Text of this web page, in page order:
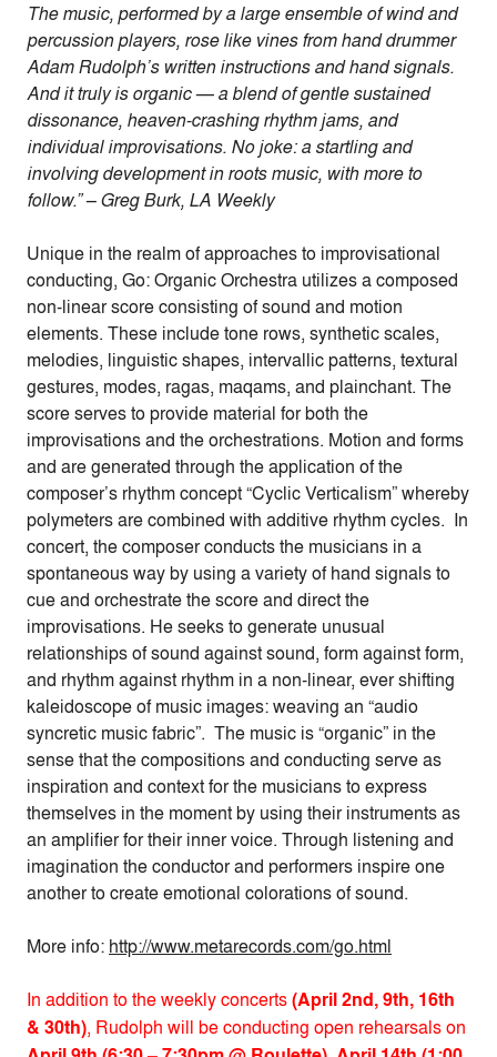
The music, performed by a large ensemble of wind and
percussion players, rose like vines from hand drummer
Adam Rudolph’s written instructions and hand signals.
And it truly is organic — a blend of gentle sustained
dissonance, heaven-crashing rhythm jams, and
individual improvisations. No joke: a startling and
involving development in roots music, with more to
follow.” – Greg Burk, LA Weekly
Unique in the realm of approaches to improvisational
conducting, Go: Organic Orchestra utilizes a composed
non-linear score consisting of sound and motion
elements. These include tone rows, synthetic scales,
melodies, linguistic shapes, intervallic patterns, textural
gestures, modes, ragas, maqams, and plainchant. The
score serves to provide material for both the
improvisations and the orchestrations. Motion and forms
and are generated through the application of the
composer’s rhythm concept “Cyclic Verticalism” whereby
polymeters are combined with additive rhythm cycles. In
concert, the composer conducts the musicians in a
spontaneous way by using a variety of hand signals to
cue and orchestrate the score and direct the
improvisations. He seeks to generate unusual
relationships of sound against sound, form against form,
and rhythm against rhythm in a non-linear, ever shifting
kaleidoscope of music images: weaving an “audio
syncretic music fabric”. The music is “organic” in the
sense that the compositions and conducting serve as
inspiration and context for the musicians to express
themselves in the moment by using their instruments as
an amplifier for their inner voice. Through listening and
imagination the conductor and performers inspire one
another to create emotional colorations of sound.
More info: http://www.metarecords.com/go.html
In addition to the weekly concerts(April 2nd, 9th, 16th
& 30th), Rudolph will be conducting open rehearsals on